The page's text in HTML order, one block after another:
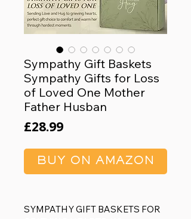
Sympathy Gift Baskets
Sympathy Gifts for Loss
of Loved One Mother
Father Husban
£28.99Price
BUY ON AMAZON
SYMPATHY GIFT BASKETS FOR